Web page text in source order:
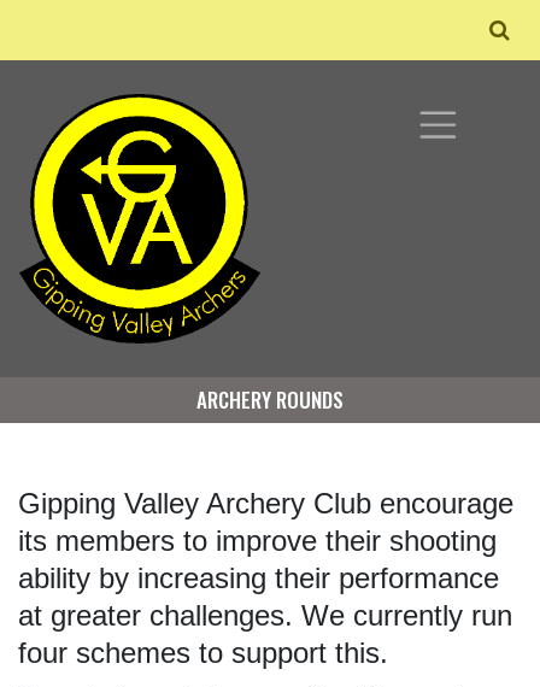
ARCHERY ROUNDS
Gipping Valley Archery Club encourage
its members to improve their shooting
ability by increasing their performance
at greater challenges. We currently run
four schemes to support this.